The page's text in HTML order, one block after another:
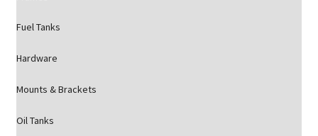
Fuel Tanks
Hardware
Mounts & Brackets
Oil Tanks